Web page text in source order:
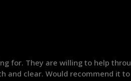
for. They are willing to help
and clear. Would recommend it